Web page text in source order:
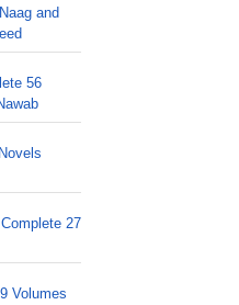
and
56
27
Volumes